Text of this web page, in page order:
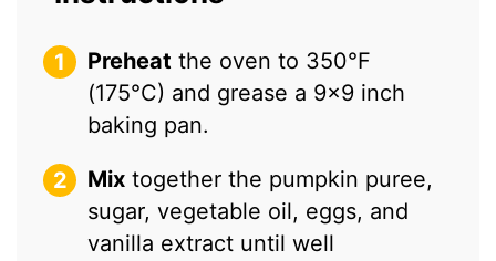
Preheat the oven to 350°F
(175°C) and grease a 9×9 inch
baking pan.
Mix together the pumpkin puree,
sugar, vegetable oil, eggs, and
vanilla extract until well